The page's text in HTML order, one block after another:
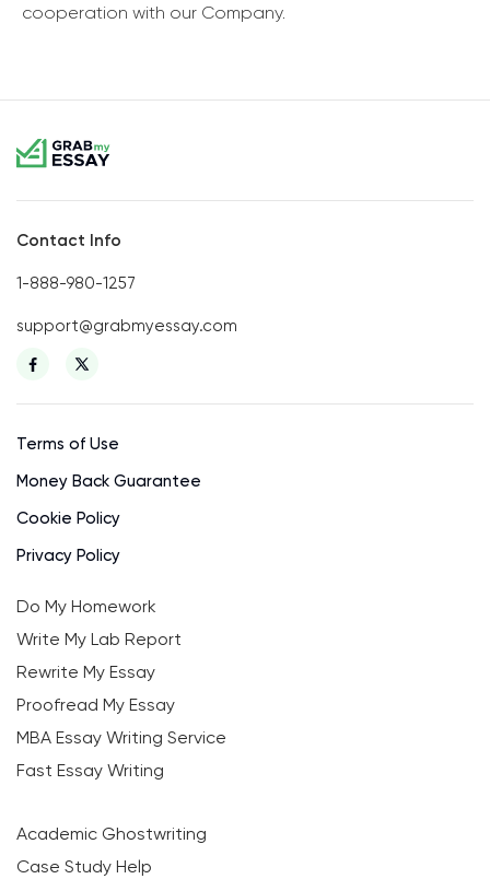
cooperation with our Company.
Contact Info
1-888-980-1257
support@grabmyessay.com
Terms of Use
Money Back Guarantee
Cookie Policy
Privacy Policy
Do My Homework
Write My Lab Report
Rewrite My Essay
Proofread My Essay
MBA Essay Writing Service
Fast Essay Writing
Academic Ghostwriting
Case Study Help